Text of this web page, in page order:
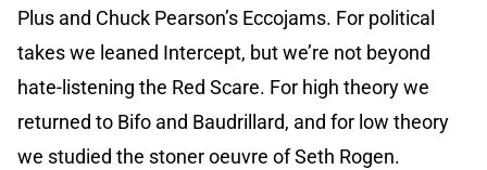
Plus and Chuck Pearson’s Eccojams. For political
takes we leaned Intercept, but we’re not beyond
hate-listening the Red Scare. For high theory we
returned to Bifo and Baudrillard, and for low theory
we studied the stoner oeuvre of Seth Rogen.